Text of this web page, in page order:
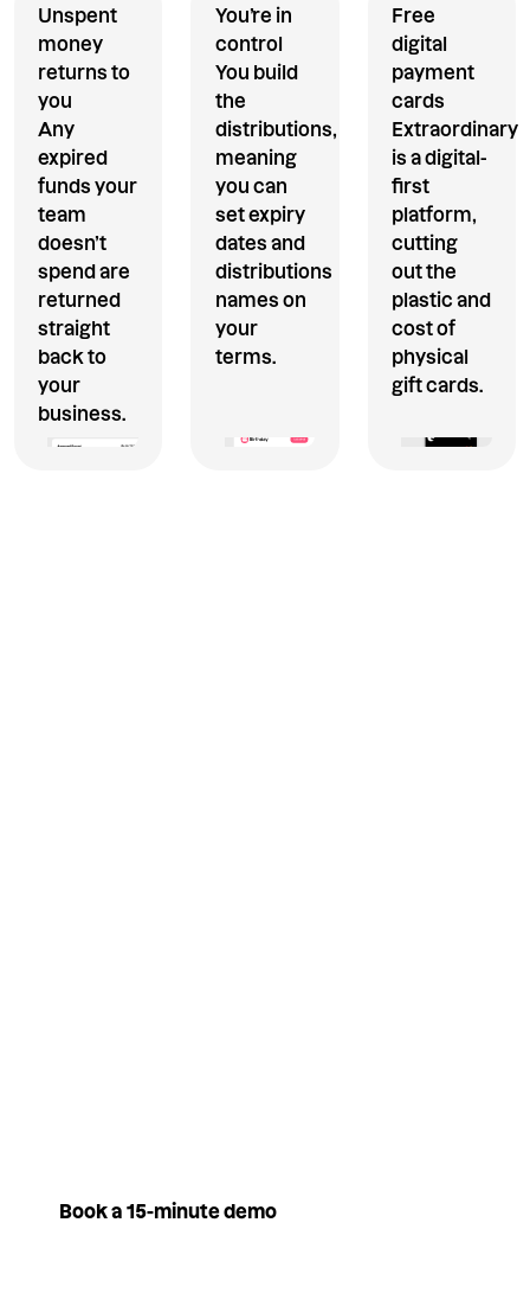
Unspent
money
returns to
you
Any
expired
funds your
team
doesn’t
spend are
returned
straight
back to
your
business.
You’re in
control
You build
the
distributions,
meaning
you can
set expiry
dates and
distributions
names on
your
terms.
Free
digital
payment
cards
Extraordinary
is a digital-
first
platform,
cutting
out the
plastic and
cost of
physical
gift cards.
Book a 15-minute demo
Book a 15-minute demo